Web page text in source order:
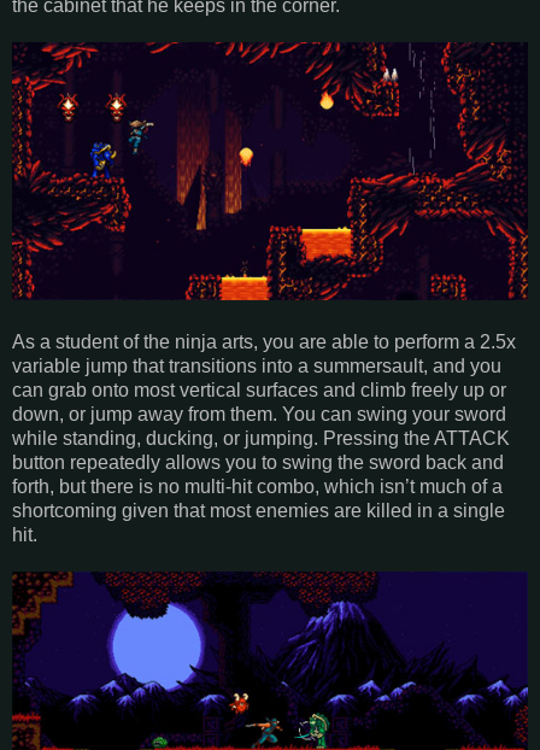
the cabinet that he keeps in the corner.
As a student of the ninja arts, you are able to perform a 2.5x
variable jump that transitions into a summersault, and you
can grab onto most vertical surfaces and climb freely up or
down, or jump away from them. You can swing your sword
while standing, ducking, or jumping. Pressing the ATTACK
button repeatedly allows you to swing the sword back and
forth, but there is no multi-hit combo, which isn’t much of a
shortcoming given that most enemies are killed in a single
hit.